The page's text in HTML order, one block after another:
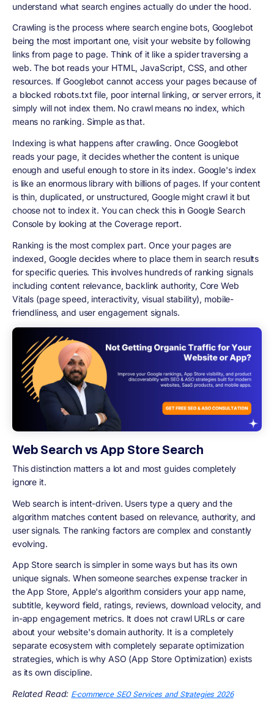
understand what search engines actually do under the hood.
Crawling is the process where search engine bots, Googlebot
being the most important one, visit your website by following
links from page to page. Think of it like a spider traversing a
web. The bot reads your HTML, JavaScript, CSS, and other
resources. If Googlebot cannot access your pages because of
a blocked robots.txt file, poor internal linking, or server errors, it
simply will not index them. No crawl means no index, which
means no ranking. Simple as that.
Indexing is what happens after crawling. Once Googlebot
reads your page, it decides whether the content is unique
enough and useful enough to store in its index. Google's index
is like an enormous library with billions of pages. If your content
is thin, duplicated, or unstructured, Google might crawl it but
choose not to index it. You can check this in Google Search
Console by looking at the Coverage report.
Ranking is the most complex part. Once your pages are
indexed, Google decides where to place them in search results
for specific queries. This involves hundreds of ranking signals
including content relevance, backlink authority, Core Web
Vitals (page speed, interactivity, visual stability), mobile-
friendliness, and user engagement signals.
Web Search vs App Store Search
This distinction matters a lot and most guides completely
ignore it.
Web search is intent-driven. Users type a query and the
algorithm matches content based on relevance, authority, and
user signals. The ranking factors are complex and constantly
evolving.
App Store search is simpler in some ways but has its own
unique signals. When someone searches expense tracker in
the App Store, Apple's algorithm considers your app name,
subtitle, keyword field, ratings, reviews, download velocity, and
in-app engagement metrics. It does not crawl URLs or care
about your website's domain authority. It is a completely
separate ecosystem with completely separate optimization
strategies, which is why ASO (App Store Optimization) exists
as its own discipline.
Related Read: E-commerce SEO Services and Strategies 2026